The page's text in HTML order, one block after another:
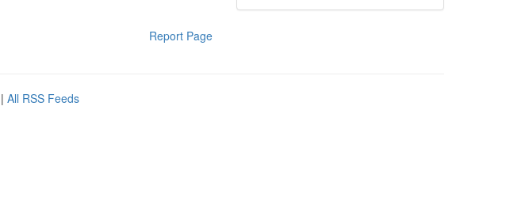
Report Page
| All RSS Feeds